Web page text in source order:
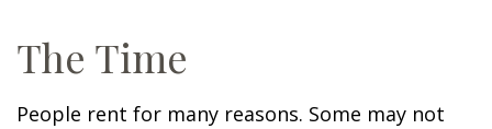
The Time
People rent for many reasons. Some may not